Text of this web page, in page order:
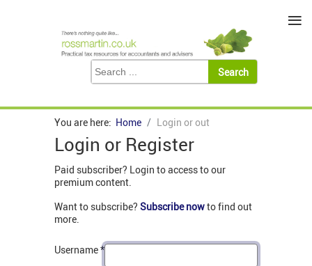
You are here: Home Login or out
Login or Register
Paid subscriber? Login to access to our
premium content.
Want to subscribe? Subscribe nowto find out
more.
Username*
≡